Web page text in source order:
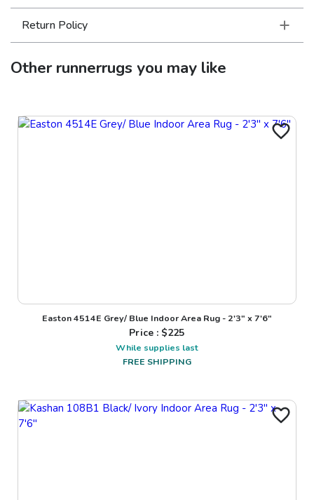
Return Policy
Otherrunnerrugs you may like
Easton 4514E Grey/ Blue Indoor Area Rug - 2'3" x 7'6"
Price : $225
While supplies last
FREE SHIPPING